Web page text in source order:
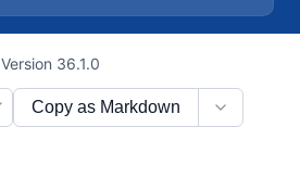
Version 36.1.0
Copy as Markdown